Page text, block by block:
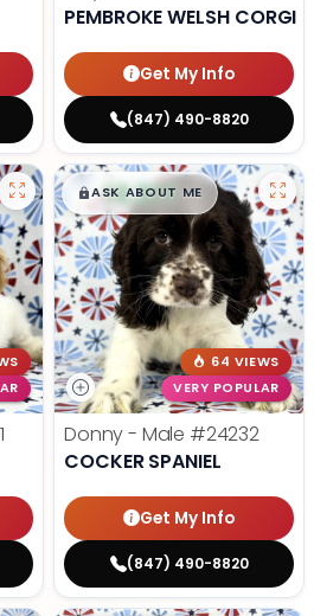
PEMBROKE WELSH CORGI
Get My Info
(847) 490-8820
$█,█99
ASK ABOUT ME
64 VIEWS
VERY POPULAR
Donny - Male #24232
COCKER SPANIEL
Get My Info
(847) 490-8820